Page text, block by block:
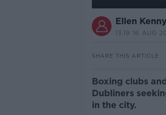
Ellen Kenny
13.19 16 AUG
SHARE THIS ARTICLE
Boxing clubs
Dubliners
in the city.